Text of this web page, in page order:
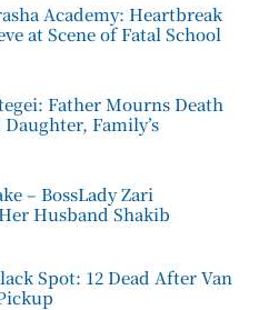
Academy: Heartbreak
at Scene of Fatal School
Father Mourns Death
Family’s
– BossLady Zari
Husband Shakib
Spot: 12 Dead After Van